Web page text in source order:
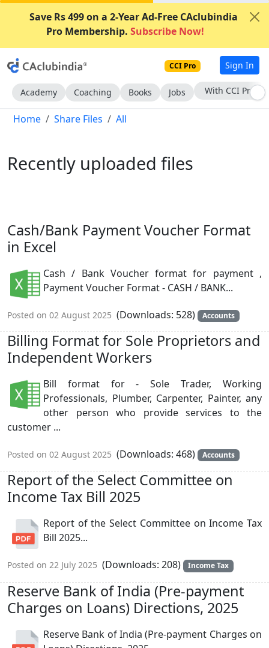
Save Rs 499 on a 2-Year Ad-Free CAclubindia
Pro Membership. Subscribe Now!
CCI Pro Sign In
Academy Coaching Books Jobs Subscribe Now
Home Share Files All
Recently uploaded files
Cash/Bank Payment Voucher Format
in Excel
Cash / Bank Voucher format for payment ,
Payment Voucher Format - CASH / BANK...
Posted on 02 August 2025 (Downloads: 528) Accounts
Billing Format for Sole Proprietors and
Independent Workers
Bill format for - Sole Trader, Working
Professionals, Plumber, Carpenter, Painter, any
other person who provide services to the
customer ...
Posted on 02 August 2025 (Downloads: 468) Accounts
Report of the Select Committee on
Income Tax Bill 2025
Report of the Select Committee on Income Tax
Bill 2025...
Posted on 22 July 2025 (Downloads: 208) Income Tax
Reserve Bank of India (Pre-payment
Charges on Loans) Directions, 2025
Reserve Bank of India (Pre-payment Charges on